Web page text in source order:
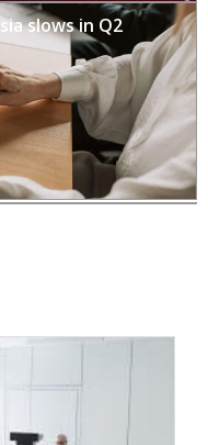
slows in Q2